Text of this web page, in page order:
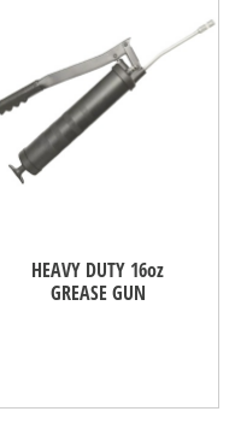
HEAVY DUTY 16oz
GREASE GUN